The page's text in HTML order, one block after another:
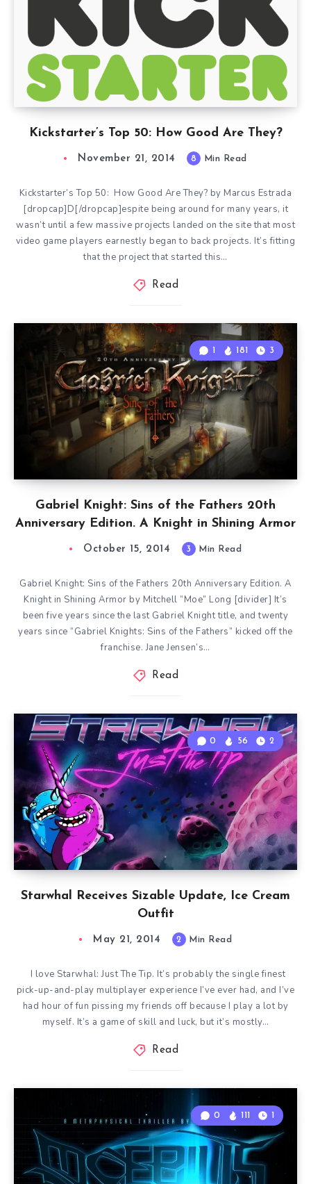
Kickstarter’s Top 50: How Good Are They?
November 21, 2014 8 Min Read
Kickstarter’s Top 50: How Good Are They? by Marcus Estrada
[dropcap]D[/dropcap]espite being around for many years, it
wasn’t until a few massive projects landed on the site that most
video game players earnestly began to back projects. It’s fitting
that the project that started this…
Read
Gabriel Knight: Sins of the Fathers 20th
Anniversary Edition. A Knight in Shining Armor
1 181 3
October 15, 2014 3 Min Read
Gabriel Knight: Sins of the Fathers 20th Anniversary Edition. A
Knight in Shining Armor by Mitchell “Moe” Long [divider] It’s
been five years since the last Gabriel Knight title, and twenty
years since “Gabriel Knights: Sins of the Fathers” kicked off the
franchise. Jane Jensen’s…
Read
Starwhal Receives Sizable Update, Ice Cream
Outfit
0 56 2
May 21, 2014 2 Min Read
I love Starwhal: Just The Tip. It’s probably the single finest
pick-up-and-play multiplayer experience I’ve ever had, and I’ve
had hour of fun pissing my friends off because I play a lot by
myself. It’s a game of skill and luck, but it’s mostly…
Read
0 111 1